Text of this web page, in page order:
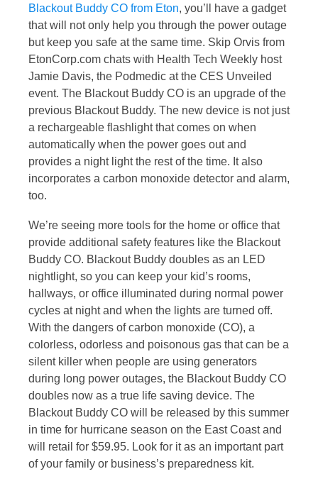
Blackout Buddy CO from Eton, you’ll have a gadget
that will not only help you through the power outage
but keep you safe at the same time. Skip Orvis from
EtonCorp.com chats with Health Tech Weekly host
Jamie Davis, the Podmedic at the CES Unveiled
event. The Blackout Buddy CO is an upgrade of the
previous Blackout Buddy. The new device is not just
a rechargeable flashlight that comes on when
automatically when the power goes out and
provides a night light the rest of the time. It also
incorporates a carbon monoxide detector and alarm,
too.
We’re seeing more tools for the home or office that
provide additional safety features like the Blackout
Buddy CO. Blackout Buddy doubles as an LED
nightlight, so you can keep your kid’s rooms,
hallways, or office illuminated during normal power
cycles at night and when the lights are turned off.
With the dangers of carbon monoxide (CO), a
colorless, odorless and poisonous gas that can be a
silent killer when people are using generators
during long power outages, the Blackout Buddy CO
doubles now as a true life saving device. The
Blackout Buddy CO will be released by this summer
in time for hurricane season on the East Coast and
will retail for $59.95. Look for it as an important part
of your family or business’s preparedness kit.